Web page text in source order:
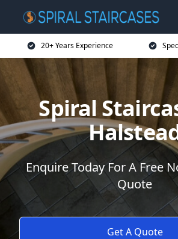
20+ Years Experience
Spiral
Enquire Today For A Free
Quote
Get A Quote